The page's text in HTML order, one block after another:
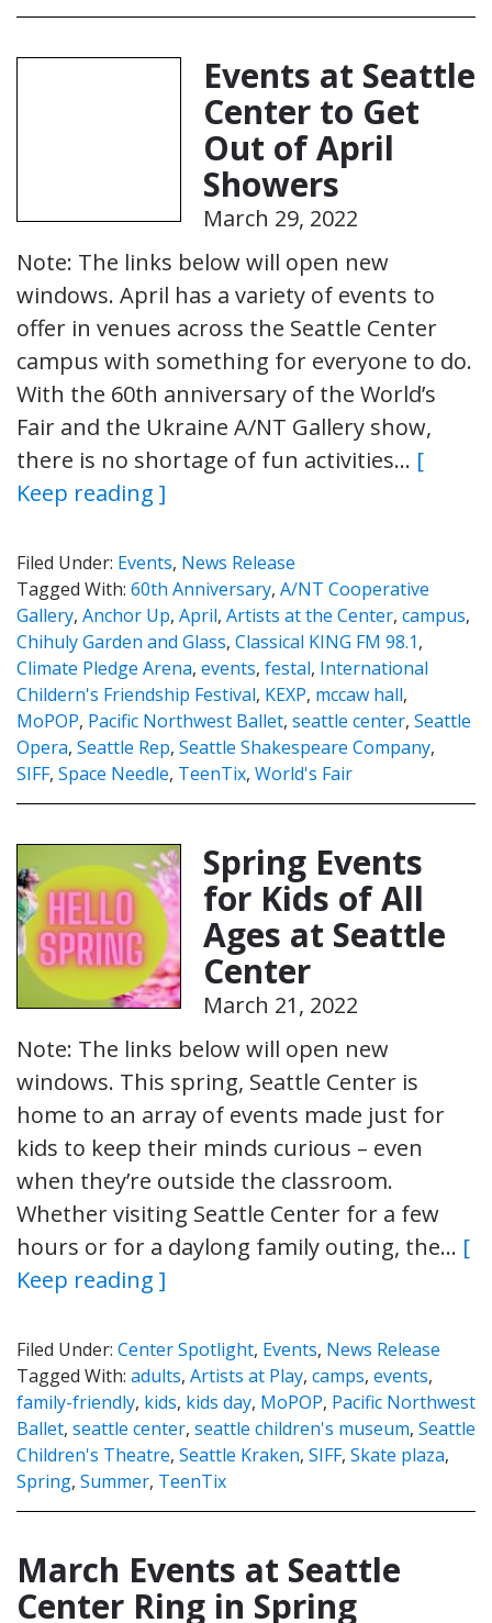
Events at Seattle
Center to Get
Out of April
Showers
March 29, 2022
Note: The links below will open new
windows. April has a variety of events to
offer in venues across the Seattle Center
campus with something for everyone to do.
With the 60th anniversary of the World’s
Fair and the Ukraine A/NT Gallery show,
there is no shortage of fun activities… [
Keep reading ]
Filed Under: Events, News Release
Tagged With: 60th Anniversary, A/NT Cooperative
Gallery, Anchor Up, April, Artists at the Center, campus,
Chihuly Garden and Glass, Classical KING FM 98.1,
Climate Pledge Arena, events, festal, International
Childern's Friendship Festival, KEXP, mccaw hall,
MoPOP, Pacific Northwest Ballet, seattle center, Seattle
Opera, Seattle Rep, Seattle Shakespeare Company,
SIFF, Space Needle, TeenTix, World's Fair
Spring Events
for Kids of All
Ages at Seattle
Center
March 21, 2022
Note: The links below will open new
windows. This spring, Seattle Center is
home to an array of events made just for
kids to keep their minds curious – even
when they’re outside the classroom.
Whether visiting Seattle Center for a few
hours or for a daylong family outing, the… [
Keep reading ]
Filed Under: Center Spotlight, Events, News Release
Tagged With: adults, Artists at Play, camps, events,
family-friendly, kids, kids day, MoPOP, Pacific Northwest
Ballet, seattle center, seattle children's museum, Seattle
Children's Theatre, Seattle Kraken, SIFF, Skate plaza,
Spring, Summer, TeenTix
March Events at Seattle
Center Ring in Spring